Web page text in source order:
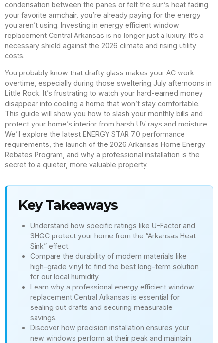
condensation between the panes or felt the sun’s heat fading
your favorite armchair, you’re already paying for the energy
you aren’t using. Investing in energy efficient window
replacement Central Arkansas is no longer just a luxury. It’s a
necessary shield against the 2026 climate and rising utility
costs.
You probably know that drafty glass makes your AC work
overtime, especially during those sweltering July afternoons in
Little Rock. It’s frustrating to watch your hard-earned money
disappear into cooling a home that won’t stay comfortable.
This guide will show you how to slash your monthly bills and
protect your home’s interior from harsh UV rays and moisture.
We’ll explore the latest ENERGY STAR 7.0 performance
requirements, the launch of the 2026 Arkansas Home Energy
Rebates Program, and why a professional installation is the
secret to a quieter, more valuable property.
Key Takeaways
Understand how specific ratings like U-Factor and
SHGC protect your home from the “Arkansas Heat
Sink” effect.
Compare the durability of modern materials like
high-grade vinyl to find the best long-term solution
for our local humidity.
Learn why a professional energy efficient window
replacement Central Arkansas is essential for
sealing out drafts and securing measurable
savings.
Discover how precision installation ensures your
new windows perform at their peak and maintain